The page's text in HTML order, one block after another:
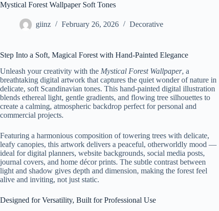
Mystical Forest Wallpaper Soft Tones
giinz February 26, 2026 Decorative
Step Into a Soft, Magical Forest with Hand-Painted Elegance
Unleash your creativity with the Mystical Forest Wallpaper, a
breathtaking digital artwork that captures the quiet wonder of nature in
delicate, soft Scandinavian tones. This hand-painted digital illustration
blends ethereal light, gentle gradients, and flowing tree silhouettes to
create a calming, atmospheric backdrop perfect for personal and
commercial projects.
Featuring a harmonious composition of towering trees with delicate,
leafy canopies, this artwork delivers a peaceful, otherworldly mood —
ideal for digital planners, website backgrounds, social media posts,
journal covers, and home décor prints. The subtle contrast between
light and shadow gives depth and dimension, making the forest feel
alive and inviting, not just static.
Designed for Versatility, Built for Professional Use